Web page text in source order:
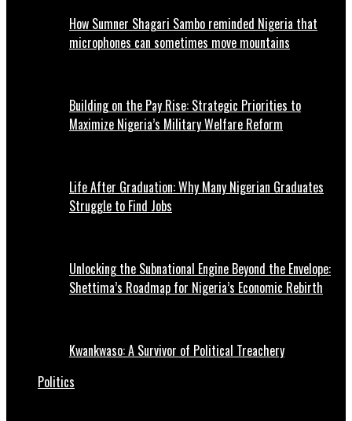
How Sumner Shagari Sambo reminded Nigeria that
microphones can sometimes move mountains
Building on the Pay Rise: Strategic Priorities to
Maximize Nigeria’s Military Welfare Reform
Life After Graduation: Why Many Nigerian Graduates
Struggle to Find Jobs
Unlocking the Subnational Engine Beyond the Envelope:
Shettima’s Roadmap for Nigeria’s Economic Rebirth
Kwankwaso: A Survivor of Political Treachery
Politics